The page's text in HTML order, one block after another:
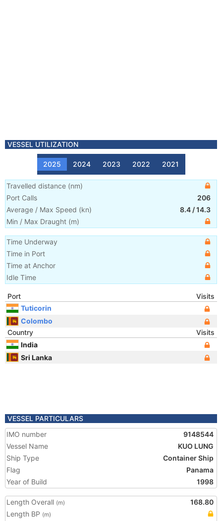
VESSEL UTILIZATION
2025 2024 2023 2022 2021
Travelled distance (nm)
Port Calls
206
Average / Max Speed (kn) 8.4 /14.3
Min / Max Draught (m)
Time Underway
Time in Port
Time at Anchor
Idle Time
Port
Visits
Tuticorin
Colombo
Country
Visits
India
Sri Lanka
VESSEL PARTICULARS
IMO number
9148544
Vessel Name
KUO LUNG
Ship Type
Container Ship
Flag
Panama
Year of Build
1998
Length Overall (m)
168.80
Length BP (m)